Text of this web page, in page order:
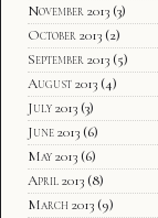
November 2013 (3)
October 2013 (2)
September 2013 (5)
August 2013 (4)
July 2013 (3)
June 2013 (6)
May 2013 (6)
April 2013 (8)
March 2013 (9)